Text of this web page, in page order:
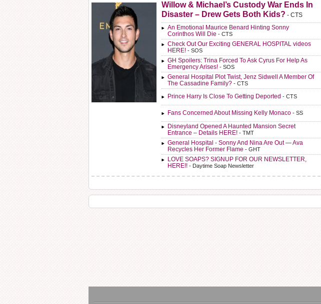
Willow & Michael’s Custody War Ends In
Disaster – Drew Gets Both Kids? - CTS
An Emotional Maurice Benard Hinting Sonny
Corinthos Will Die - CTS
Check Out Our Exciting GENERAL HOSPITAL videos
HERE! - SOS
GH Spoilers: Trina Forced To Ask Cyrus For Help As
Emergency Arises! - SOS
General Hospital Plot Twist, Jenz Sidwell A Member Of
The Cassadine Family? - CTS
Prince Harry Is Close To Getting Deported - CTS
Fans Concerned About Missing Kelly Monaco - SS
Disneyland Opened A Haunted Mansion Secret
Entrance – Details HERE! - TMT
General Hospital - Sonny And Nina Are Out — Ava
Recycles Her Former Flame - GHT
LOVE SOAPS? SIGNUP FOR OUR NEWSLETTER,
HERE!! - Daytime Soap Newsletter